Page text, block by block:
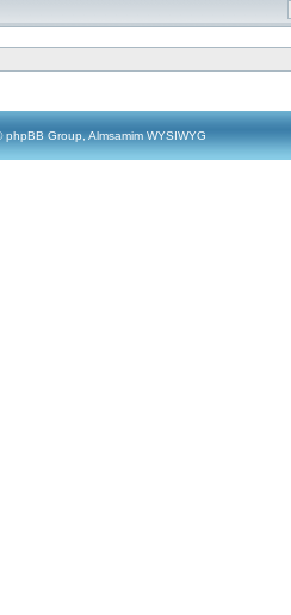
Group, Almsamim WYSIWYG